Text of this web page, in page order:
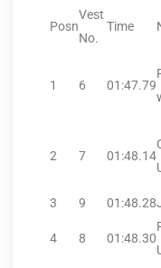
Posn
Vest
No.
Time
1 6 01:47.79
2 7 01:48.14
3
9 01:48.28
4 8 01:48.30